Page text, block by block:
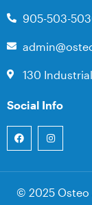
905-503-
130
Social Info
© 2025 Osteo